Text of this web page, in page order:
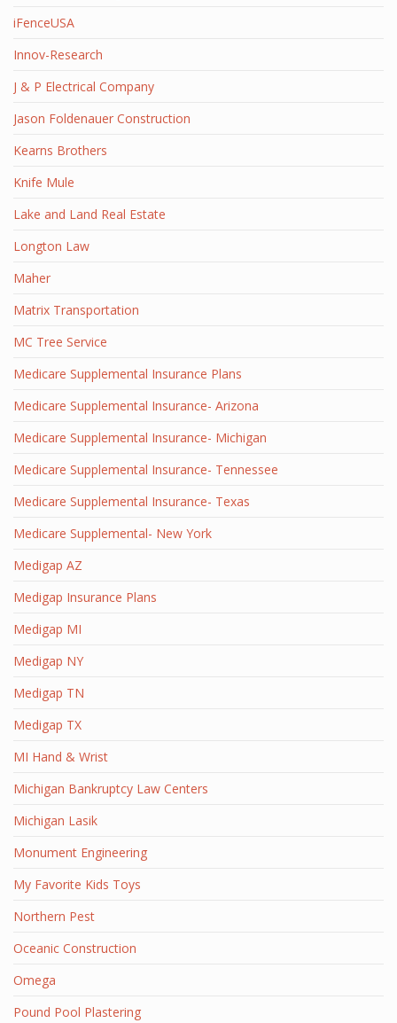
iFenceUSA
Innov-Research
J & P Electrical Company
Jason Foldenauer Construction
Kearns Brothers
Knife Mule
Lake and Land Real Estate
Longton Law
Maher
Matrix Transportation
MC Tree Service
Medicare Supplemental Insurance Plans
Medicare Supplemental Insurance- Arizona
Medicare Supplemental Insurance- Michigan
Medicare Supplemental Insurance- Tennessee
Medicare Supplemental Insurance- Texas
Medicare Supplemental- New York
Medigap AZ
Medigap Insurance Plans
Medigap MI
Medigap NY
Medigap TN
Medigap TX
MI Hand & Wrist
Michigan Bankruptcy Law Centers
Michigan Lasik
Monument Engineering
My Favorite Kids Toys
Northern Pest
Oceanic Construction
Omega
Pound Pool Plastering